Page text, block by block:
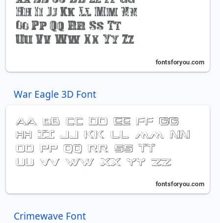
War Eagle 3D Font
Crimewave Font